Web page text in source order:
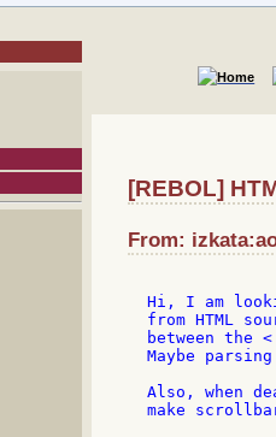
[REBOL]
From:
Hi, I am
from HTML
between the
Maybe parsing
Also, when
make